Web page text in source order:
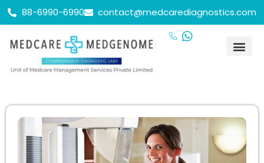
88-6990-6990 contact@medcarediagnostics.com